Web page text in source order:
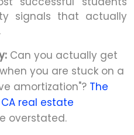
signals that actually
Can you actually get
you are stuck on a
amortization"? The
real estate
overstated.